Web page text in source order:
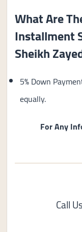
What Are
Installment
Sheikh
5% Down
equally.
For Any
Call